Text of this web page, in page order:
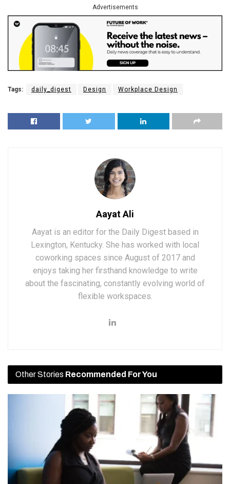
Advertisements
Tags: daily_digest Design Workplace Design
Aayat Ali
Aayat is an editor for the Daily Digest based in
Lexington, Kentucky. She has worked with local
coworking spaces since August of 2017 and
enjoys taking her firsthand knowledge to write
about the fascinating, constantly evolving world of
flexible workspaces.
Other Stories Recommended For You